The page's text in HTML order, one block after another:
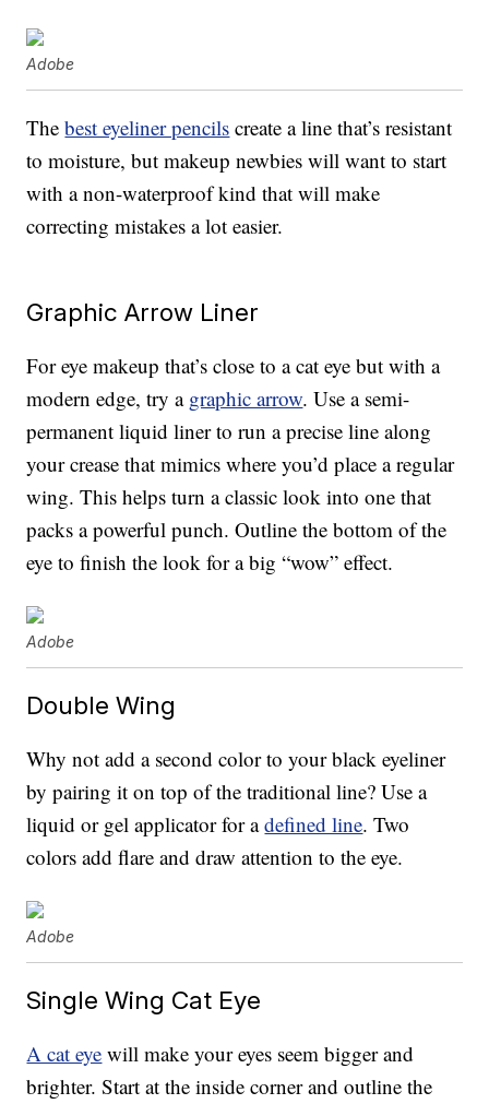
Adobe
Thebest eyeliner pencils create a line that’s resistant
to moisture, but makeup newbies will want to start
with a non-waterproof kind that will make
correcting mistakes a lot easier.
Graphic Arrow Liner
For eye makeup that’s close to a cat eye but with a
modern edge, try a graphic arrow. Use a semi-
permanent liquid liner to run a precise line along
your crease that mimics where you’d place a regular
wing. This helps turn a classic look into one that
packs a powerful punch. Outline the bottom of the
eye to finish the look for a big “wow” effect.
Adobe
Double Wing
Why not add a second color to your black eyeliner
by pairing it on top of the traditional line? Use a
liquid or gel applicator for adefined line. Two
colors add flare and draw attention to the eye.
Adobe
Single Wing Cat Eye
A cat eye will make your eyes seem bigger and
brighter. Start at the inside corner and outline the